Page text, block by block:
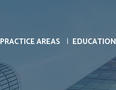
PRACTICE AREAS EDUCATION